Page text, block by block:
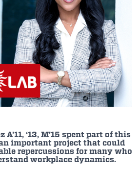
Events
APPLY
Search
‘13, M’15 spent part of this
important project that could
repercussions for many who
workplace dynamics.